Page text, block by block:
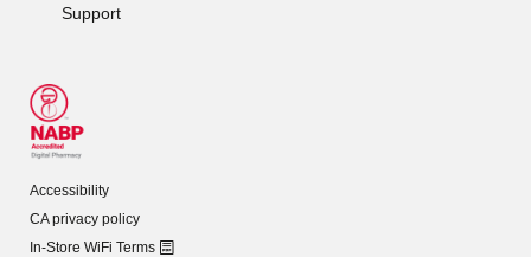
Support
Accessibility
CA privacy policy
In-Store WiFi Terms